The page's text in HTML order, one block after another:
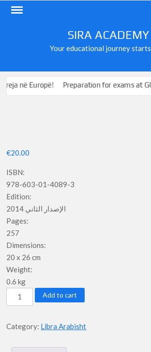
Skip
SIRA ACADEMY
Your educational journey
Europë! Preparation for exams at
€20.00
ISBN:
978-603-01-4089-3
Edition:
الإصدار الثاني 2014
Pages:
257
Dimensions:
20 x 26 cm
Weight:
0.6 kg
Student
Book
Libri
Add to cart
Category: Libra Arabisht